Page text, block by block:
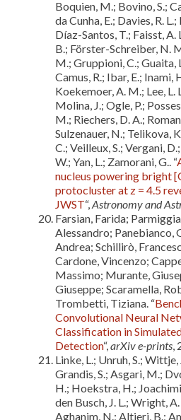
Boquien, M.; Bovino, S.;
da Cunha, E.; Davies, R.
Díaz-Santos, T.; Faisst, A.
B.; Förster-Schreiber, N.
M.; Gruppioni, C.;
Camus, R.; Ibar, E.; Inami,
Koekemoer, A. M.; Lee, L.
Molina, J.; Ogle, P.;
M.; Riechers, D. A.;
Sulzenauer, N.; Telikova,
C.; Veilleux, S.; Vergani,
W.; Yan, L.; Zamorani, G.. “
nucleus powering bright
protocluster at z = 4.5
JWST“,Astronomy and
Farsian, Farida;
Alessandro; Panebianco,
Andrea; Schillirò,
Cardone, Vincenzo;
Massimo; Murante,
Giuseppe; Scaramella,
Trombetti, Tiziana. “
Convolutional Neural
Classification in
Detection“,arXiv e-prints,
Linke, L.; Unruh, S.;
Grandis, S.; Asgari, M.;
H.; Hoekstra, H.;
den Busch, J. L.; Wright,
Aghanim, N.; Altieri, B.;